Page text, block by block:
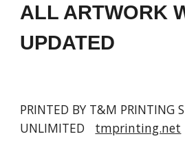
ALL ARTWORK
UPDATED
PRINTED BY T&M PRINTING
UNLIMITED tmprinting.net